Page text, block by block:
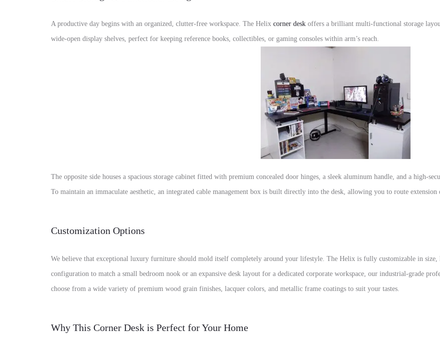
A productive day begins with an organized, clutter-free workspace. The Helix corner desk offers a brilliant multi-functional storage
wide-open display shelves, perfect for keeping reference books, collectibles, or gaming consoles within arm’s reach.
The opposite side houses a spacious storage cabinet fitted with premium concealed door hinges, a sleek aluminum handle, and a high-
To maintain an immaculate aesthetic, an integrated cable management box is built directly into the desk, allowing you to route
Customization Options
We believe that exceptional luxury furniture should mold itself completely around your lifestyle. The Helix is fully customizable in size,
configuration to match a small bedroom nook or an expansive desk layout for a dedicated corporate workspace, our industrial-grade
choose from a wide variety of premium wood grain finishes, lacquer colors, and metallic frame coatings to suit your tastes.
Why This Corner Desk is Perfect for Your Home